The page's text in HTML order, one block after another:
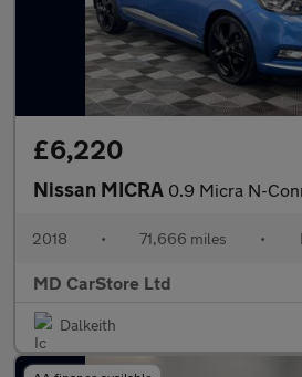
£6,220
Nissan MICRA 0.9 Micra N-Connecta IG-T 5dr 2 KEYS + S/
2018 • 71,666 miles •
MD CarStore Ltd
Dalkeith